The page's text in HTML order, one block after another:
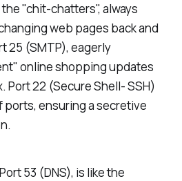
"chit-chatters", always
web pages back and
25 (SMTP), eagerly
online shopping updates
Port 22 (Secure Shell- SSH)
ports, ensuring a secretive
53 (DNS), is like the